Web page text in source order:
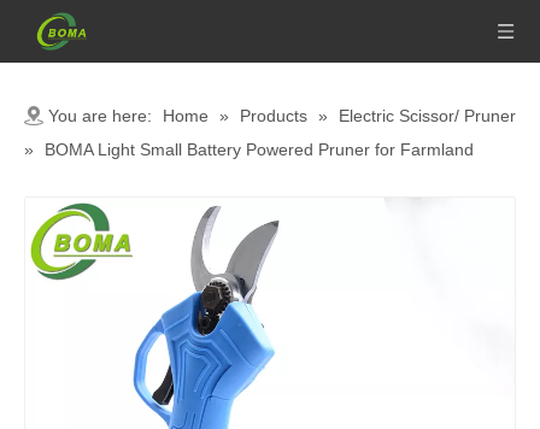
You are here: Home » Products »
Electric Scissor/ Pruner
»
BOMA Light Small Battery Powered Pruner for Farmland